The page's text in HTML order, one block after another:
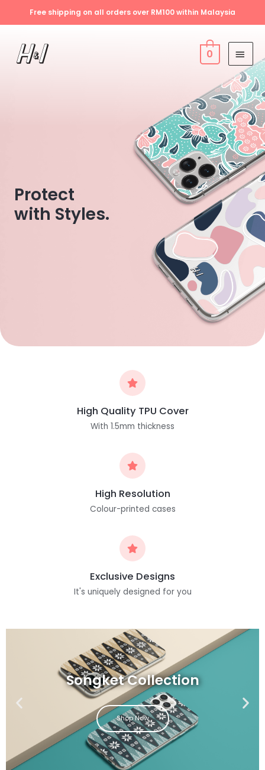
Free shipping on all orders over RM100 within Malaysia
0
Protect
with Styles.
High Quality TPU Cover
With 1.5mm thickness
High Resolution
Colour-printed cases
Exclusive Designs
It's uniquely designed for you
Songket Collection
Shop Now